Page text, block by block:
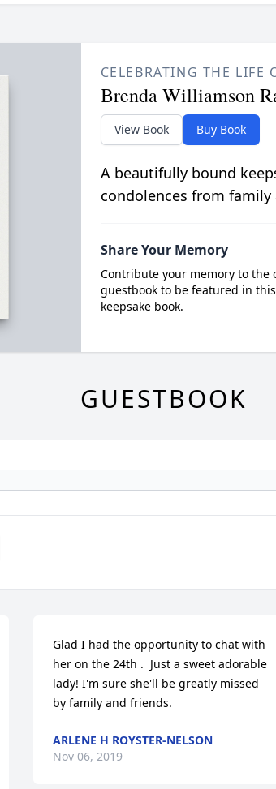
CELEBRATING THE LIFE
Brenda Williamson
View Book Buy Book
A beautifully bound
condolences from family
Share Your Memory
Contribute your memory to the
guestbook to be featured in
keepsake book.
GUESTBOOK
Glad I had the opportunity to chat with
her on the 24th .  Just a sweet adorable
lady! I'm sure she'll be greatly missed
by family and friends.
ARLENE H ROYSTER-NELSON
Nov 06, 2019